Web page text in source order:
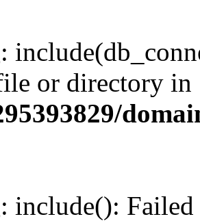
:
or directory in
: include():